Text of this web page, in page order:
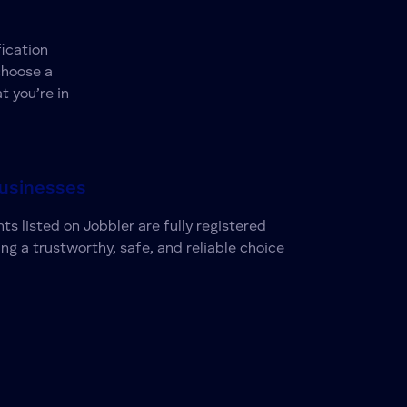
a
you’re in
listed on Jobbler are fully registered
a trustworthy, safe, and reliable choice